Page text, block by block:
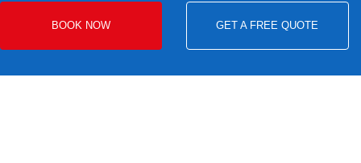
BOOK NOW GET A FREE QUOTE